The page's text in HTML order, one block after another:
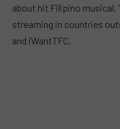
about hit Filipino musical,
streaming in countries
and iWantTFC.